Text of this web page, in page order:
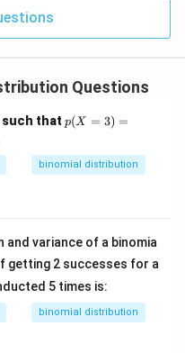
Questions
such that p
(X
3)
=
p(X = 3) =
binomial distribution
and variance of a binomia
getting 2 successes for a
5 times is:
binomial distribution